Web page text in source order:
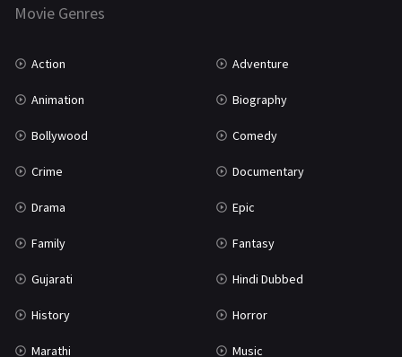
Marathi
Movie Genres
Action Adventure
Animation Biography
Bollywood Comedy
Crime Documentary
Drama Epic
Family Fantasy
Gujarati Hindi Dubbed
History Horror
Marathi Music